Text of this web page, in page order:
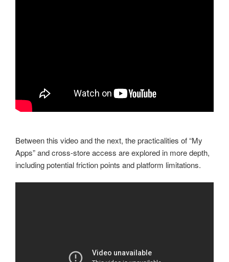
Between this video and the next, the practicalities of “My
Apps” and cross-store access are explored in more depth,
including potential friction points and platform limitations.